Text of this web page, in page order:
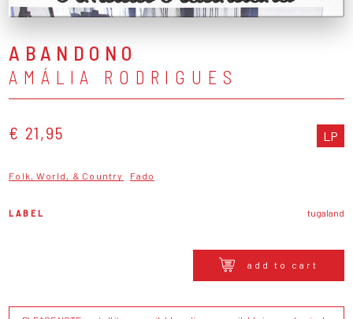
ABANDONO
AMÁLIA RODRIGUES
€ 21,95 LP
Folk, World, & Country Fado
LABEL tugaland
add to cart